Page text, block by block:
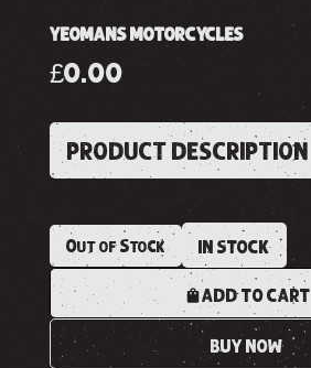
YEOMANS MOTORCYCLES
£0.00
PRODUCT DESCRIPTION
Out of Stock IN STOCK
ADD TO CART
BUY NOW